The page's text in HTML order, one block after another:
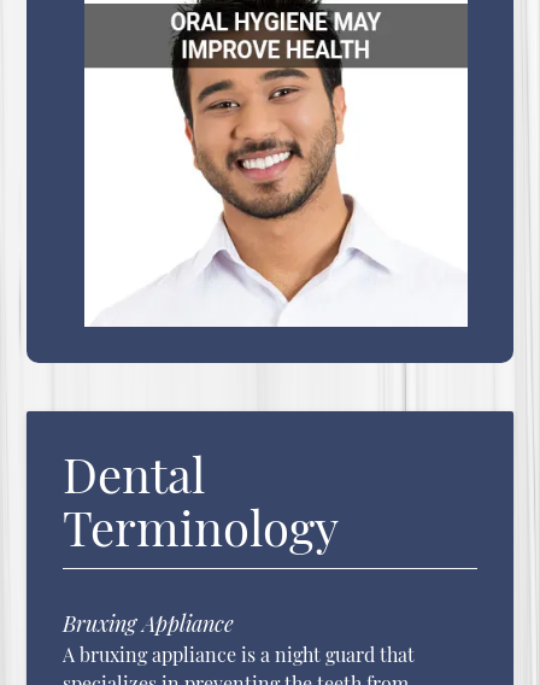
Dental
Terminology
Bruxing Appliance
A bruxing appliance is a night guard that